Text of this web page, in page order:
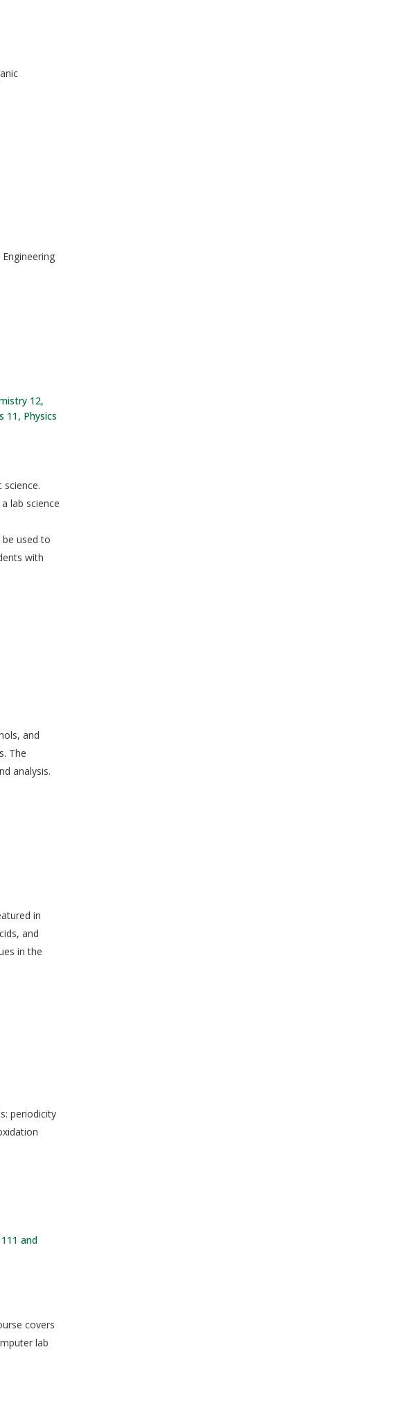
12,
11, Physics
lab science
used to
with
and
The
analysis.
in
and
in the
periodicity
and
covers
lab